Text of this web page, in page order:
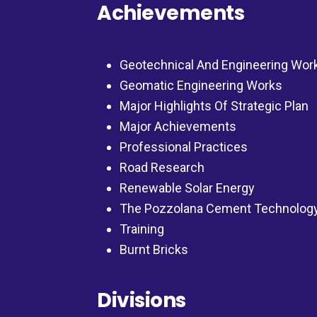
Achievements
Geotechnical And Engineering
Geomatic Engineering Works
Major Highlights Of Strategic Plan
Major Achievements
Professional Practices
Road Research
Renewable Solar Energy
The Pozzolana Cement
Training
Burnt Bricks
Divisions